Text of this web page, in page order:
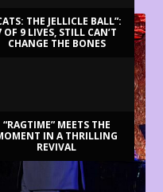
THE JELLICLE BALL”:
OF 9 LIVES, STILL CAN’T
CHANGE THE BONES
“RAGTIME” MEETS THE
IN A THRILLING
REVIVAL